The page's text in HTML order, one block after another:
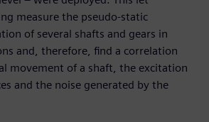
measure the pseudo-static
of several shafts and gears in
and, therefore, find a correlation
movement of a shaft, the excitation
and the noise generated by the